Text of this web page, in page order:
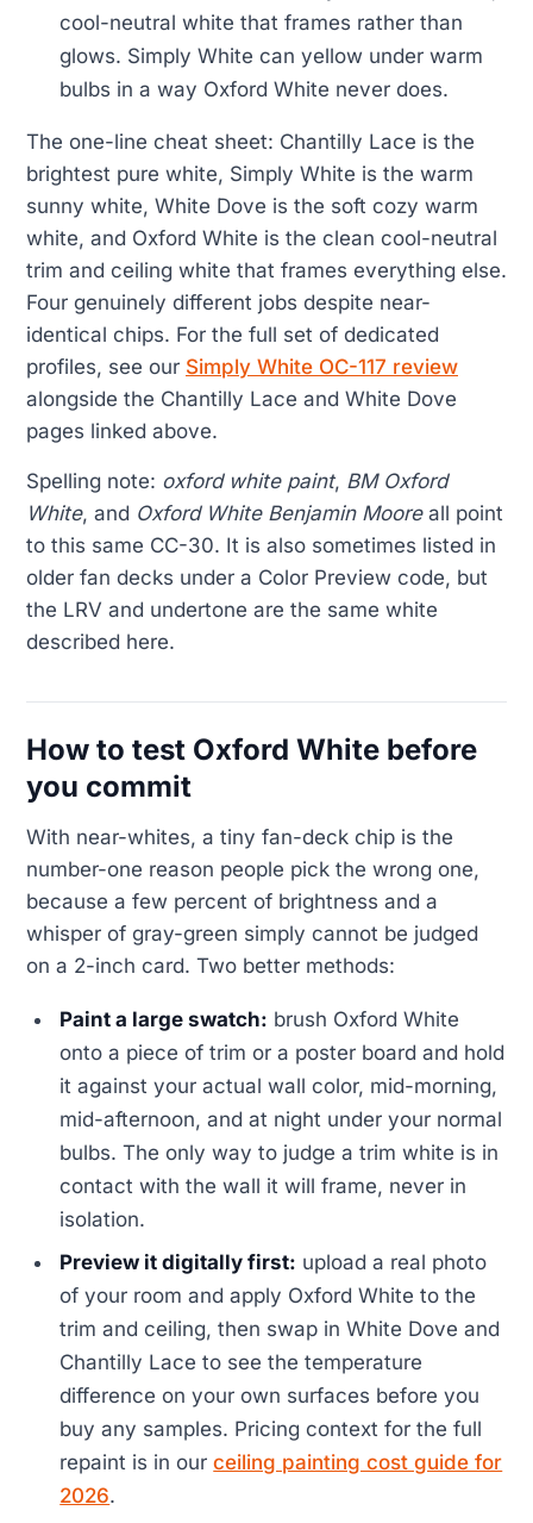
cool-neutral white that frames rather than
glows. Simply White can yellow under warm
bulbs in a way Oxford White never does.
The one-line cheat sheet: Chantilly Lace is the
brightest pure white, Simply White is the warm
sunny white, White Dove is the soft cozy warm
white, and Oxford White is the clean cool-neutral
trim and ceiling white that frames everything else.
Four genuinely different jobs despite near-
identical chips. For the full set of dedicated
profiles, see our Simply White OC-117 review
alongside the Chantilly Lace and White Dove
pages linked above.
Spelling note: oxford white paint, BM Oxford
White, and Oxford White Benjamin Mooreall point
to this same CC-30. It is also sometimes listed in
older fan decks under a Color Preview code, but
the LRV and undertone are the same white
described here.
How to test Oxford White before
you commit
With near-whites, a tiny fan-deck chip is the
number-one reason people pick the wrong one,
because a few percent of brightness and a
whisper of gray-green simply cannot be judged
on a 2-inch card. Two better methods:
Paint a large swatch: brush Oxford White
onto a piece of trim or a poster board and hold
it against your actual wall color, mid-morning,
mid-afternoon, and at night under your normal
bulbs. The only way to judge a trim white is in
contact with the wall it will frame, never in
isolation.
Preview it digitally first: upload a real photo
of your room and apply Oxford White to the
trim and ceiling, then swap in White Dove and
Chantilly Lace to see the temperature
difference on your own surfaces before you
buy any samples. Pricing context for the full
repaint is in ourceiling painting cost guide for
2026.